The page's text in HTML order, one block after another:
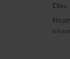
Dieu